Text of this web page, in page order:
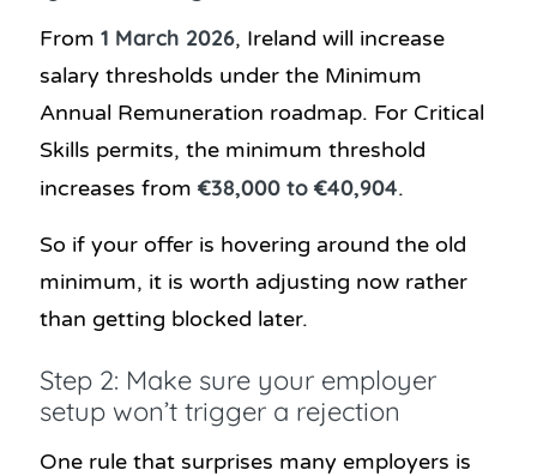
From 1 March 2026, Ireland will increase
salary thresholds under the Minimum
Annual Remuneration roadmap. For Critical
Skills permits, the minimum threshold
increases from €38,000 to €40,904.
So if your offer is hovering around the old
minimum, it is worth adjusting now rather
than getting blocked later.
Step 2: Make sure your employer
setup won’t trigger a rejection
One rule that surprises many employers is